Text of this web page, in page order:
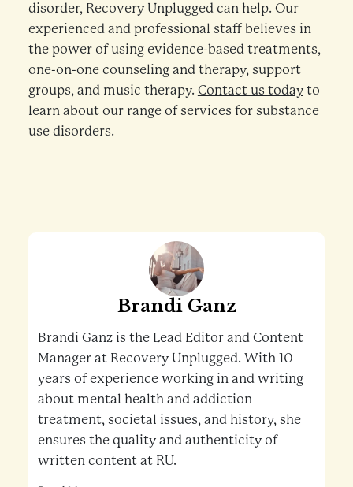
disorder, Recovery Unplugged can help. Our
experienced and professional staff believes in
the power of using evidence-based treatments,
one-on-one counseling and therapy, support
groups, and music therapy. Contact us todayto
learn about our range of services for substance
use disorders.
Brandi Ganz
Brandi Ganz is the Lead Editor and Content
Manager at Recovery Unplugged. With 10
years of experience working in and writing
about mental health and addiction
treatment, societal issues, and history, she
ensures the quality and authenticity of
written content at RU.